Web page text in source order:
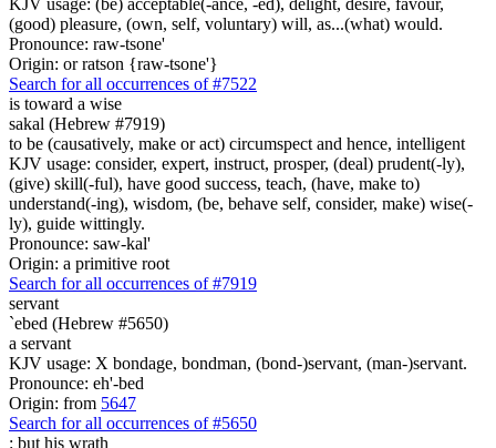
(good) pleasure, (own, self, voluntary) will, as...(what) would.
Pronounce: raw-tsone'
Origin: or ratson {raw-tsone'}
Search for all occurrences of #7522
is toward a wise
sakal (Hebrew #7919)
to be (causatively, make or act) circumspect and hence, intelligent
KJV usage: consider, expert, instruct, prosper, (deal) prudent(-ly),
(give) skill(-ful), have good success, teach, (have, make to)
understand(-ing), wisdom, (be, behave self, consider, make) wise(-
ly), guide wittingly.
Pronounce: saw-kal'
Origin: a primitive root
Search for all occurrences of #7919
servant
`ebed (Hebrew #5650)
a servant
KJV usage: X bondage, bondman, (bond-)servant, (man-)servant.
Pronounce: eh'-bed
Origin: from 5647
Search for all occurrences of #5650
: but his wrath